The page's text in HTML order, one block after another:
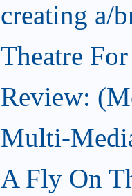
creating a/
Theatre
Review:
Multi-
A Fly On